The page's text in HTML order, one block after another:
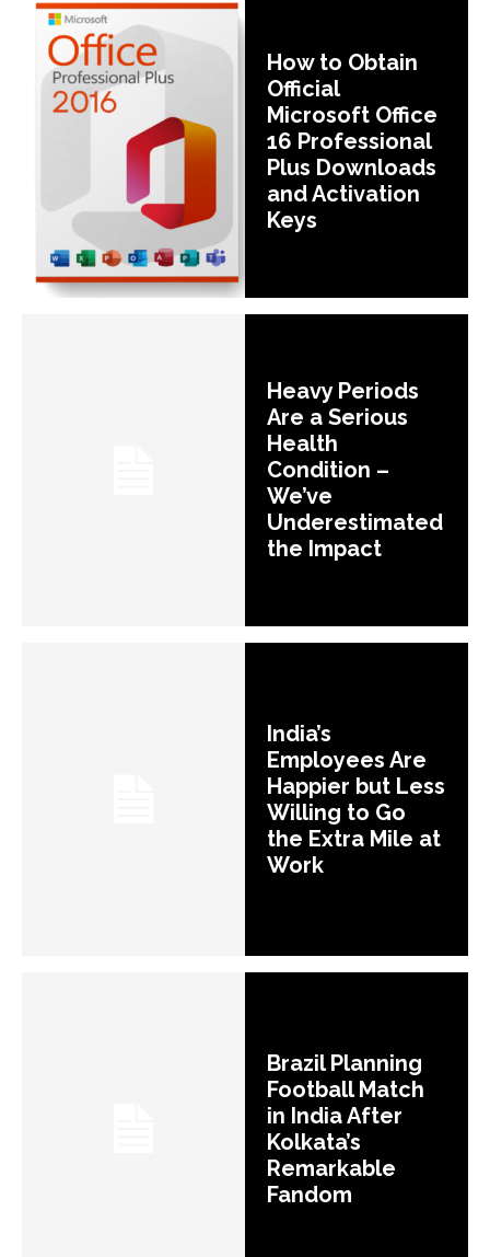
How to Obtain
Official
Microsoft Office
16 Professional
Plus Downloads
and Activation
Keys
Heavy Periods
Are a Serious
Health
Condition –
We’ve
Underestimated
the Impact
India’s
Employees Are
Happier but Less
Willing to Go
the Extra Mile at
Work
Brazil Planning
Football Match
in India After
Kolkata’s
Remarkable
Fandom